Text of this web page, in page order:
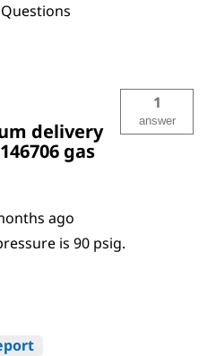
delivery
gas
1
answer
ago
is 90 psig.